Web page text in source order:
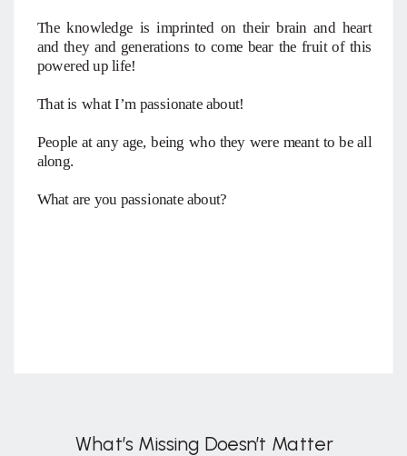
The knowledge is imprinted on their brain and heart
and they and generations to come bear the fruit of this
powered up life!
That is what I’m passionate about!
People at any age, being who they were meant to be all
along.
What are you passionate about?
What’s Missing Doesn’t Matter